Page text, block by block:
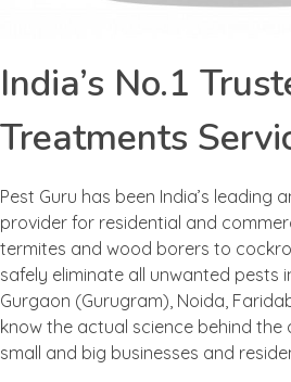
India’s No.1
Treatments
Pest Guru has been India’s leading
provider for residential and
termites and wood borers to
safely eliminate all unwanted pests
Gurgaon (Gurugram), Noida,
know the actual science behind
small and big businesses and